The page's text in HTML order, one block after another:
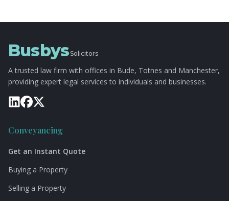
BusbysSolicitors
A trusted law firm with offices in Bude, Totnes and Manchester,
providing expert legal services to individuals and businesses.
Conveyancing
Get an Instant Quote
Buying a Property
Selling a Property